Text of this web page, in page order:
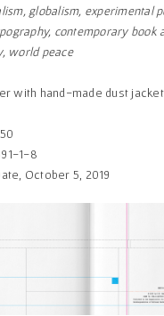
globalism, experimental
contemporary book
world peace
with hand-made dust
1-8
October 5, 2019